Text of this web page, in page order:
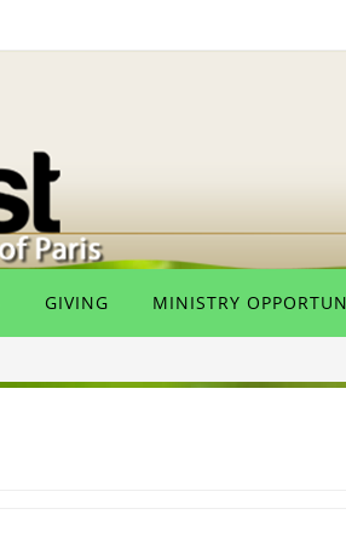
GIVING MINISTRY